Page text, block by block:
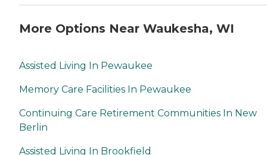
More Options Near Waukesha, WI
Assisted Living In Pewaukee
Memory Care Facilities In Pewaukee
Continuing Care Retirement Communities In New
Berlin
Assisted Living In Brookfield